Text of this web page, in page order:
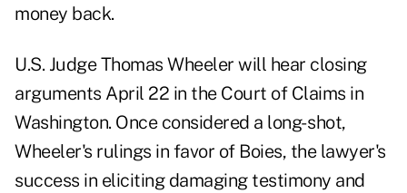
money back.
U.S. Judge Thomas Wheeler will hear closing
arguments April 22 in the Court of Claims in
Washington. Once considered a long- shot,
Wheeler's rulings in favor of Boies, the lawyer's
success in eliciting damaging testimony and